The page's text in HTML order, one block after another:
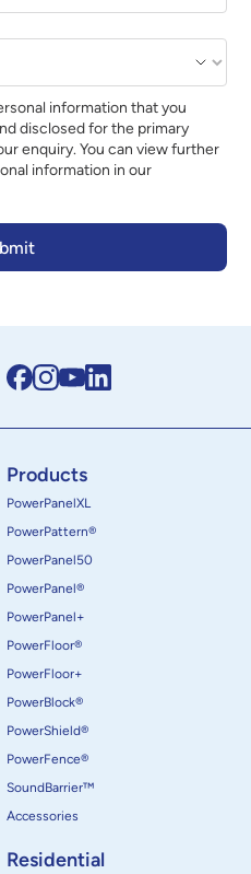
information that you
disclosed for the primary
enquiry. You can view further
information in our
Products
PowerPanelXL
PowerPattern®
PowerPanel50
PowerPanel®
PowerPanel+
PowerFloor®
PowerFloor+
PowerBlock®
PowerShield®
PowerFence®
SoundBarrier™
Accessories
Residential